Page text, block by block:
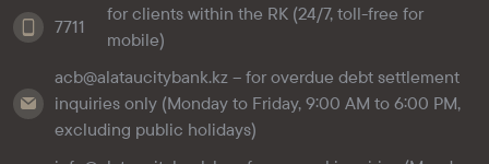
7711
for clients within the RK (24/7, toll-free for
mobile)
acb@alataucitybank.kz – for overdue debt settlement
inquiries only (Monday to Friday, 9:00 AM to 6:00 PM,
excluding public holidays)